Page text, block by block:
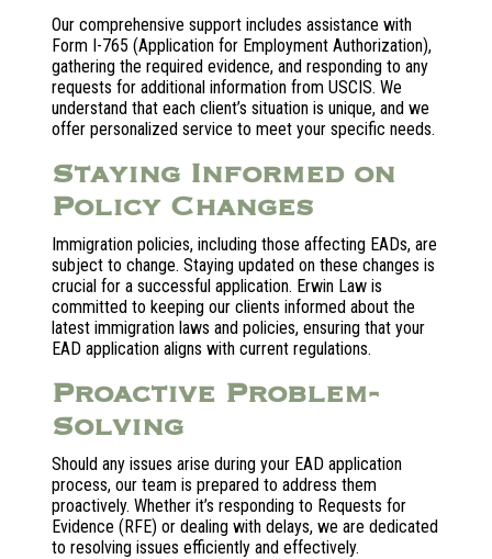
Our comprehensive support includes assistance with
Form I-765 (Application for Employment Authorization),
gathering the required evidence, and responding to any
requests for additional information from USCIS. We
understand that each client’s situation is unique, and we
offer personalized service to meet your specific needs.
Staying Informed on
Policy Changes
Immigration policies, including those affecting EADs, are
subject to change. Staying updated on these changes is
crucial for a successful application. Erwin Law is
committed to keeping our clients informed about the
latest immigration laws and policies, ensuring that your
EAD application aligns with current regulations.
Proactive Problem-
Solving
Should any issues arise during your EAD application
process, our team is prepared to address them
proactively. Whether it’s responding to Requests for
Evidence (RFE) or dealing with delays, we are dedicated
to resolving issues efficiently and effectively.